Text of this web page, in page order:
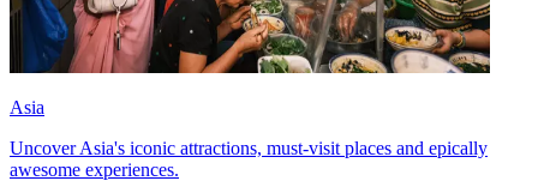
Asia
Uncover Asia's iconic attractions, must-visit places and epically
awesome experiences.